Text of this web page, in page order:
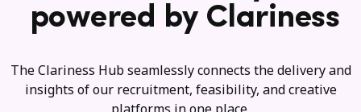
powered by Clariness
The Clariness Hub seamlessly connects the delivery and
insights of our recruitment, feasibility, and creative